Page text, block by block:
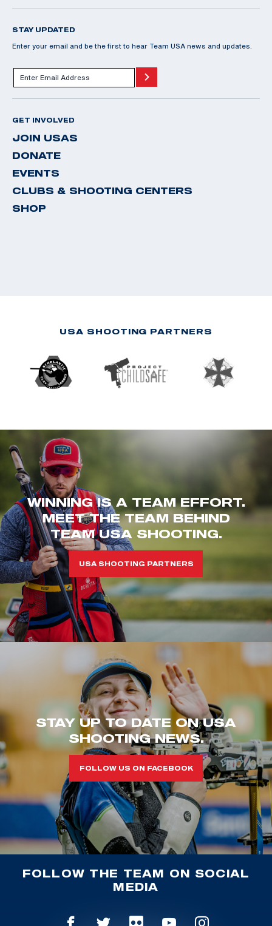
STAY UPDATED
Enter your email and be the first to hear Team USA news and updates.
GET INVOLVED
JOIN USAS
DONATE
EVENTS
CLUBS & SHOOTING CENTERS
SHOP
USA SHOOTING PARTNERS
WINNING IS A TEAM EFFORT.
MEET THE TEAM BEHIND
TEAM USA SHOOTING.
USA SHOOTING PARTNERS
STAY UP TO DATE ON USA
SHOOTING NEWS.
FOLLOW US ON FACEBOOK
FOLLOW THE TEAM ON SOCIAL
MEDIA